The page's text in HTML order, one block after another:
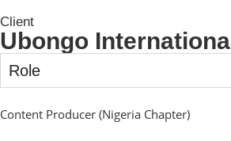
Client
Ubongo International
Role
Content Producer (Nigeria Chapter)